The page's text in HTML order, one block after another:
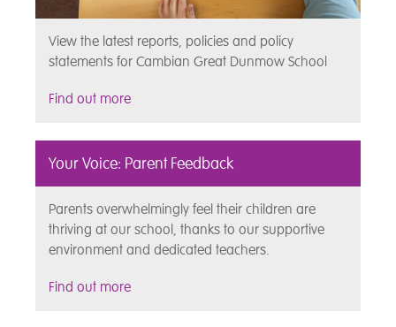
View the latest reports, policies and policy
statements for Cambian Great Dunmow School
Find out more
Your Voice: Parent Feedback
Parents overwhelmingly feel their children are
thriving at our school, thanks to our supportive
environment and dedicated teachers.
Find out more